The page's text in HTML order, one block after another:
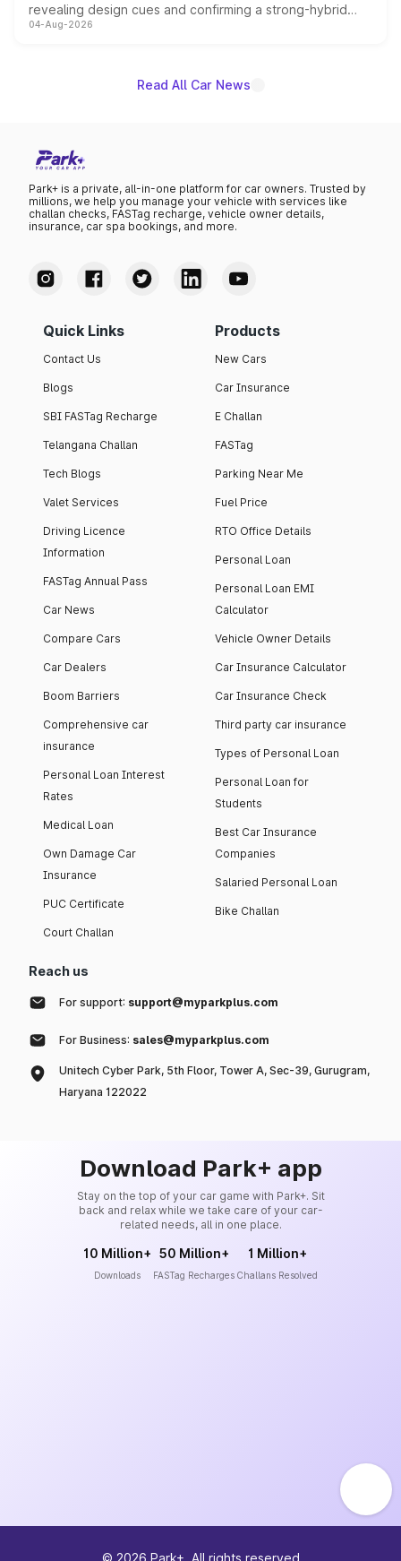
revealing design cues and confirming a strong-hybrid
powertrain, though pricing and the launch date remain
04-Aug-2026
Read All Car News
Park+ is a private, all-in-one platform for car owners. Trusted by
millions, we help you manage your vehicle with services like
challan checks, FASTag recharge, vehicle owner details,
insurance, car spa bookings, and more.
Quick Links
Contact Us
Blogs
SBI FASTag Recharge
Telangana Challan
Tech Blogs
Valet Services
Driving Licence
Information
FASTag Annual Pass
Car News
Compare Cars
Car Dealers
Boom Barriers
Comprehensive car
insurance
Personal Loan Interest
Rates
Medical Loan
Own Damage Car
Insurance
PUC Certificate
Court Challan
Products
New Cars
Car Insurance
E Challan
FASTag
Parking Near Me
Fuel Price
RTO Office Details
Personal Loan
Personal Loan EMI
Calculator
Vehicle Owner Details
Car Insurance Calculator
Car Insurance Check
Third party car insurance
Types of Personal Loan
Personal Loan for
Students
Best Car Insurance
Companies
Salaried Personal Loan
Bike Challan
Reach us
For support: support@myparkplus.com
For Business: sales@myparkplus.com
Unitech Cyber Park, 5th Floor, Tower A, Sec-39, Gurugram,
Haryana 122022
Download Park+ app
Stay on the top of your car game with Park+. Sit
back and relax while we take care of your car-
related needs, all in one place.
10 Million+
Downloads
50 Million+
FASTag Recharges
1 Million+
Challans Resolved
© 2026 Park+. All rights reserved